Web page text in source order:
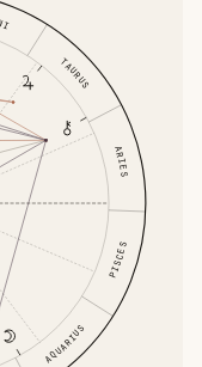
ARIES
TAURUS
AQUARIUS
PISCES